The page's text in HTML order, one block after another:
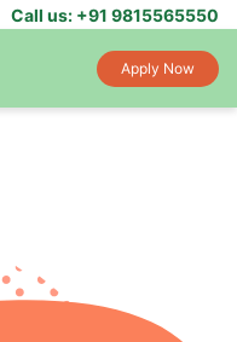
Call us: +91 9815565550
Apply Now